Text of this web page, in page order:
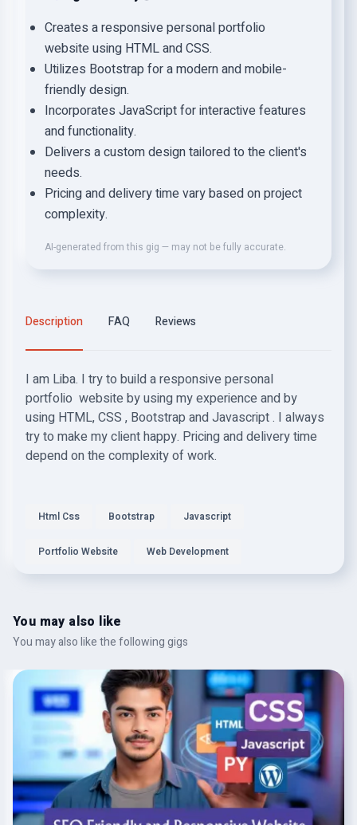
Creates a responsive personal portfolio
website using HTML and CSS.
Utilizes Bootstrap for a modern and mobile-
friendly design.
Incorporates JavaScript for interactive features
and functionality.
Delivers a custom design tailored to the client's
needs.
Pricing and delivery time vary based on project
complexity.
AI-generated from this gig — may not be fully accurate.
Description FAQ Reviews
I am Liba. I try to build a responsive personal
portfolio website by using my experience and by
using HTML, CSS , Bootstrap and Javascript . I always
try to make my client happy. Pricing and delivery time
depend on the complexity of work.
Html Css Bootstrap Javascript
Portfolio Website Web Development
You may also like
You may also like the following gigs